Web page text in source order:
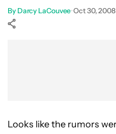
By Darcy LaCouvee•Oct 30,
Looks like the rumors